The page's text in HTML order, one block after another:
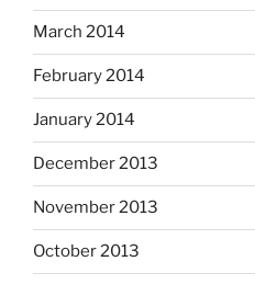
March 2014
February 2014
January 2014
December 2013
November 2013
October 2013